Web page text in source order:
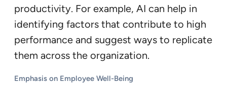
productivity. For example, AI can help in
identifying factors that contribute to high
performance and suggest ways to replicate
them across the organization.
Emphasis on Employee Well-Being